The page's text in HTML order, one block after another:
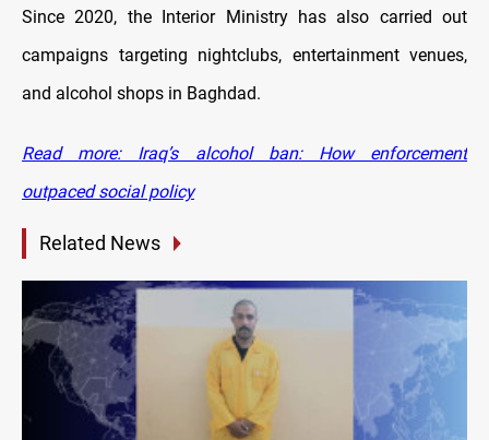
Since 2020, the Interior Ministry has also carried out
campaigns targeting nightclubs, entertainment venues,
and alcohol shops in Baghdad.
Read more: Iraq’s alcohol ban: How enforcement
outpaced social policy
Related News